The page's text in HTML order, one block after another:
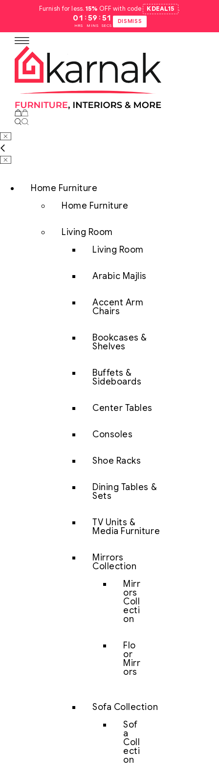
Furnish for less.15% OFF with code KDEAL15 .
01
HRS
: 59
MINS
: 50
SECS
DISMISS
Home Furniture
Home Furniture
Living Room
Living Room
Arabic Majlis
Accent Arm
Chairs
Bookcases &
Shelves
Buffets &
Sideboards
Center Tables
Consoles
Shoe Racks
Dining Tables &
Sets
TV Units &
Media Furniture
Mirrors
Collection
Mirr
ors
Coll
ecti
on
Flo
or
Mirr
ors
Sofa Collection
Sof
a
Coll
ecti
on